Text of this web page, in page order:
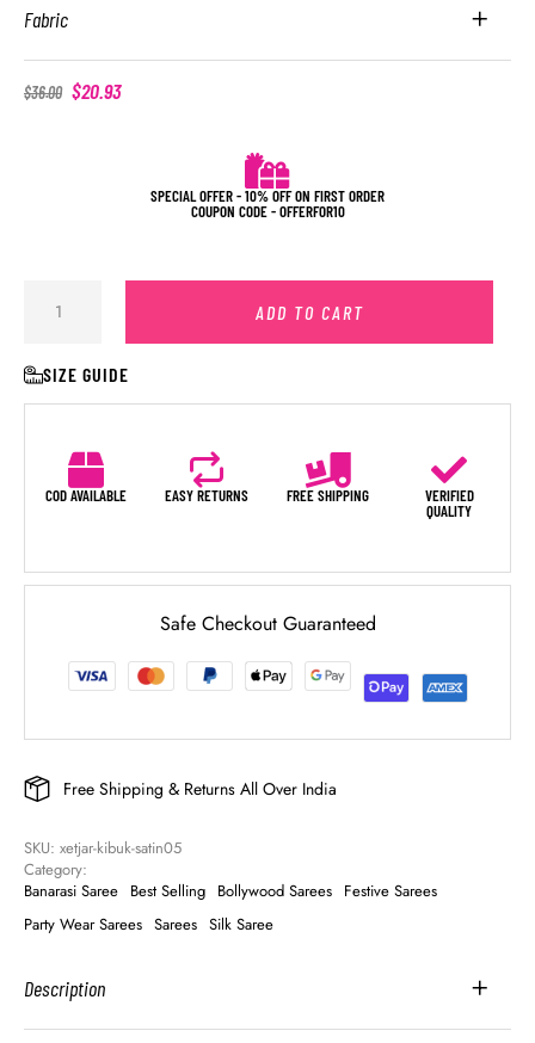
Fabric
$36.00 $20.93
SPECIAL OFFER - 10% OFF ON FIRST ORDER
COUPON CODE - OFFERFOR10
ADD TO CART
SIZE GUIDE
COD AVAILABLE EASY RETURNS FREE SHIPPING
VERIFIED
QUALITY
Safe Checkout Guaranteed
Free Shipping & Returns All Over India
SKU: xetjar-kibuk-satin05
Category:
Banarasi Saree Best Selling Bollywood Sarees Festive Sarees
Party Wear Sarees Sarees Silk Saree
Description